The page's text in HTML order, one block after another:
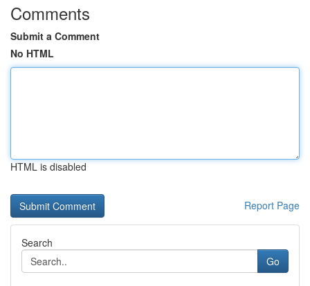
Comments
Submit a Comment
No HTML
HTML is disabled
Report Page
Search
Go